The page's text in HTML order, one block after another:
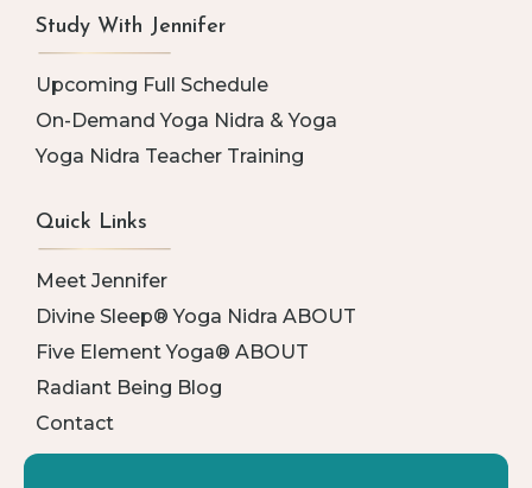
Study With Jennifer
Upcoming Full Schedule
On-Demand Yoga Nidra & Yoga
Yoga Nidra Teacher Training
Quick Links
Meet Jennifer
Divine Sleep® Yoga Nidra ABOUT
Five Element Yoga® ABOUT
Radiant Being Blog
Contact